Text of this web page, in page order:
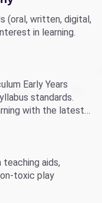
(oral, written, digital,
in learning.
Early Years
standards.
with the latest
teaching aids,
toxic play